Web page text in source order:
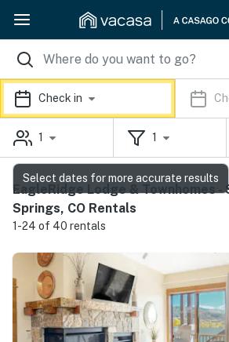
Check in
1 1
EagleRidge Lodge & Townhomes -
Springs, CO Rentals
1-24 of 40 rentals
Select dates for more accurate results